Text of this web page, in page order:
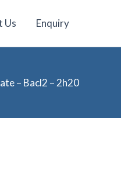
Us Enquiry
– Bacl2 – 2h20